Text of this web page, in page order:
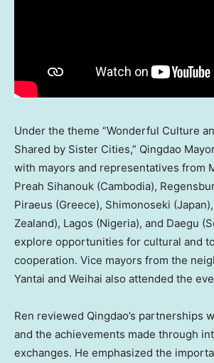
Under the theme “Wonderful Culture
Shared by Sister Cities,” Qingdao
with mayors and representatives from
Preah Sihanouk (Cambodia),
Piraeus (Greece), Shimonoseki (Japan
Zealand), Lagos (Nigeria), and Daegu (
explore opportunities for cultural and
cooperation. Vice mayors from the
Yantai and Weihai also attended the
Ren reviewed Qingdao’s partnerships
and the achievements made through
exchanges. He emphasized the